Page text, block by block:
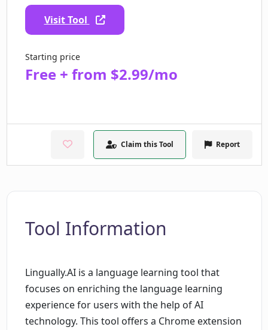
Visit Tool
Starting price
Free + from $2.99/mo
Claim this Tool Report
Tool Information
Lingually.AI is a language learning tool that
focuses on enriching the language learning
experience for users with the help of AI
technology. This tool offers a Chrome extension